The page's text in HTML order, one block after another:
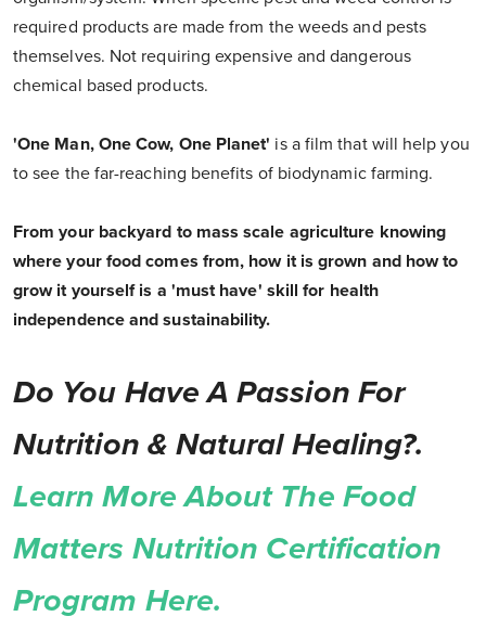
required products are made from the weeds and pests
themselves. Not requiring expensive and dangerous
chemical based products.
'One Man, One Cow, One Planet' is a film that will help you
to see the far-reaching benefits of biodynamic farming.
From your backyard to mass scale agriculture knowing
where your food comes from, how it is grown and how to
grow it yourself is a 'must have' skill for health
independence and sustainability.
Do You Have A Passion For
Nutrition & Natural Healing?.
Learn More About The Food
Matters Nutrition Certification
Program Here.